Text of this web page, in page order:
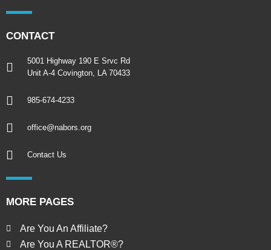
CONTACT
5001 Highway 190 E Srvc Rd
Unit A-4 Covington, LA 70433
985-674-4233
office@nabors.org
Contact Us
MORE PAGES
Are You An Affiliate?
Are You A REALTOR®?